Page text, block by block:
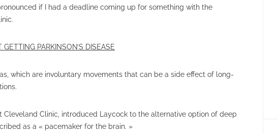
if I had a deadline coming up for something with the
PARKINSON’S DISEASE
which are involuntary movements that can be a side effect of long-
Cleveland Clinic, introduced Laycock to the alternative option of deep
as a « pacemaker for the brain. »